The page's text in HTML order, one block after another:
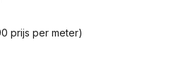
prijs per meter)